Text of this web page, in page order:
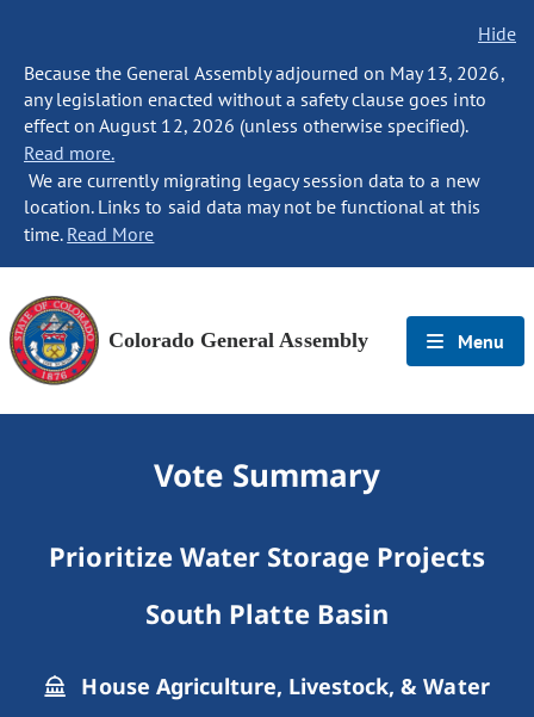
Hide
Because the General Assembly adjourned on May 13, 2026,
any legislation enacted without a safety clause goes into
effect on August 12, 2026 (unless otherwise specified).
Read more.
We are currently migrating legacy session data to a new
location. Links to said data may not be functional at this
time. Read More
Colorado General Assembly Menu
Vote Summary
Prioritize Water Storage Projects
South Platte Basin
House Agriculture, Livestock, & Water